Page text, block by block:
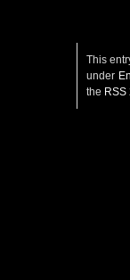
This
under
the RSS